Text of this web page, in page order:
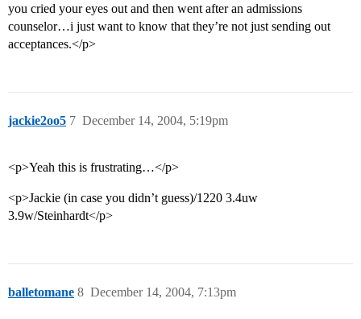
you cried your eyes out and then went after an admissions
counselor…i just want to know that they’re not just sending out
acceptances.</p>
jackie2oo5 December 14, 2004, 5:19pm
7
<p>Yeah this is frustrating…</p>
<p>Jackie (in case you didn’t guess)/1220 3.4uw
3.9w/Steinhardt</p>
balletomane December 14, 2004, 7:13pm
8